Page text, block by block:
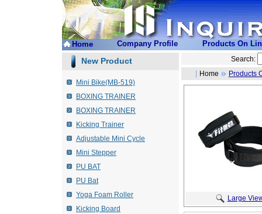
Home Company Profile Products On
New Product
Mini Bike(MB-519)
BOXING TRAINER
BOXING TRAINER
Kicking Trainer
Adjustable Mini Cycle
Mini Stepper
PU BAT
PU Bat
Yoga Foam Roller
Kicking Board
Search:
Home
Products
Large